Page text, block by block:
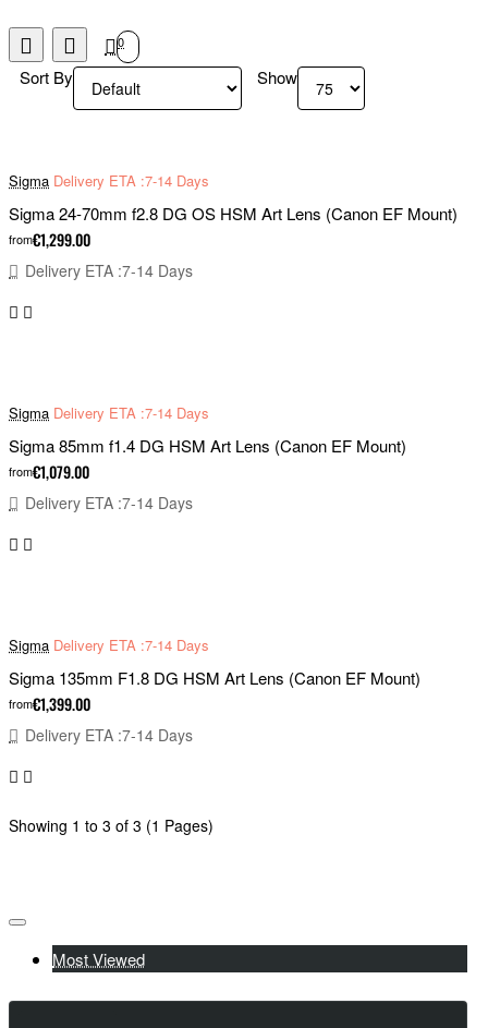
0
Sort By Show
Sigma Delivery ETA :7-14 Days
Sigma 24-70mm f2.8 DG OS HSM Art Lens (Canon EF Mount)
from€1,299.00
Delivery ETA :7-14 Days
Sigma Delivery ETA :7-14 Days
Sigma 85mm f1.4 DG HSM Art Lens (Canon EF Mount)
from€1,079.00
Delivery ETA :7-14 Days
Sigma Delivery ETA :7-14 Days
Sigma 135mm F1.8 DG HSM Art Lens (Canon EF Mount)
from€1,399.00
Delivery ETA :7-14 Days
Showing 1 to 3 of 3 (1 Pages)
Most Viewed